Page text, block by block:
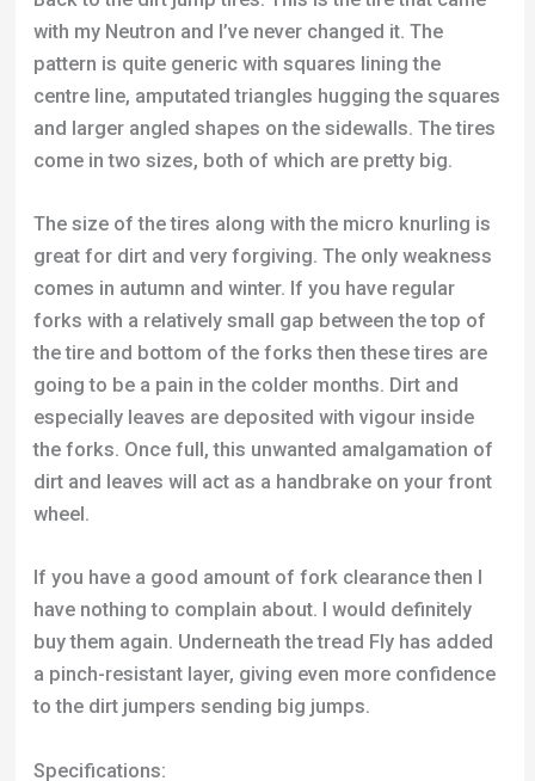
come in two sizes, both of which are pretty big.
The size of the tires along with the micro knurling is
great for dirt and very forgiving. The only weakness
comes in autumn and winter. If you have regular
forks with a relatively small gap between the top of
going to be a pain in the colder months. Dirt and
especially leaves are deposited with vigour inside
the forks. Once full, this unwanted amalgamation of
dirt and leaves will act as a handbrake on your front
wheel.
If you have a good amount of fork clearance then I
have nothing to complain about. I would definitely
buy them again. Underneath the tread Fly has added
a pinch-resistant layer, giving even more confidence
Specifications:
Material:60 TPI
Max Pressure:110 PSI
Sizes: 2.15”, 2.35”